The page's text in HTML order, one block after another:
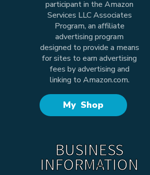
participant in the Amazon
Services LLC Associates
Program, an affiliate
advertising program
designed to provide a means
for sites to earn advertising
fees by advertising and
linking to Amazon.com.
My Shop
BUSINESS
INFORMATION